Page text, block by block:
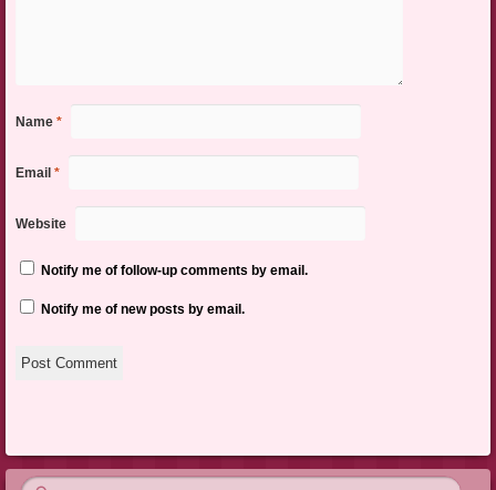
Name *
Email *
Website
Notify me of follow-up comments by email.
Notify me of new posts by email.